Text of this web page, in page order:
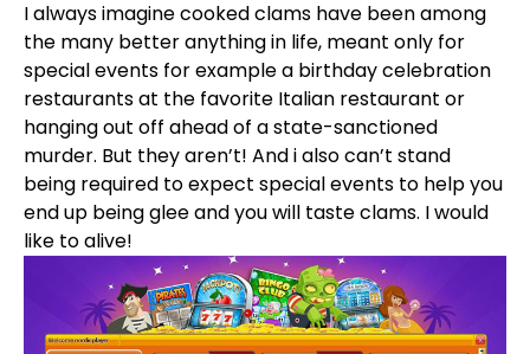
I always imagine cooked clams have been among
the many better anything in life, meant only for
special events for example a birthday celebration
restaurants at the favorite Italian restaurant or
hanging out off ahead of a state-sanctioned
murder. But they aren’t! And i also can’t stand
being required to expect special events to help you
end up being glee and you will taste clams. I would
like to alive!